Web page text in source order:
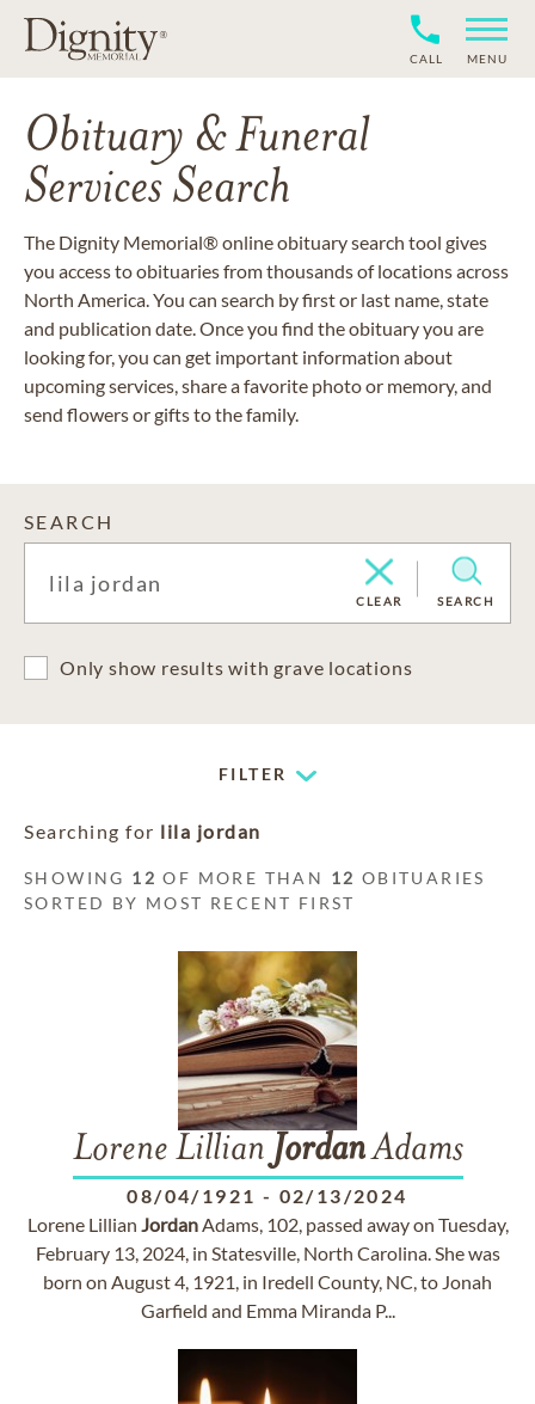
CALL MENU
Obituary & Funeral
Services Search
The Dignity Memorial® online obituary search tool gives
you access to obituaries from thousands of locations across
North America. You can search by first or last name, state
and publication date. Once you find the obituary you are
looking for, you can get important information about
upcoming services, share a favorite photo or memory, and
send flowers or gifts to the family.
SEARCH
CLEAR SEARCH
Only show results with grave locations
FILTER
Searching for lila jordan
SHOWING 12 OF MORE THAN 12 OBITUARIES
SORTED BY MOST RECENT FIRST
Lorene Lillian JordanAdams
08/04/1921 - 02/13/2024
Lorene Lillian JordanAdams, 102, passed away on Tuesday,
February 13, 2024, in Statesville, North Carolina. She was
born on August 4, 1921, in Iredell County, NC, to Jonah
Garfield and Emma Miranda P...